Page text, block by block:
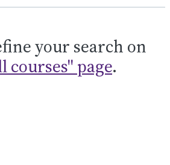
your search on
courses" page.